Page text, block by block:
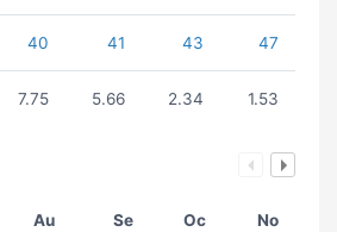
40 41 43 47
7.75 5.66 2.34 1.53
Au Se Oc No